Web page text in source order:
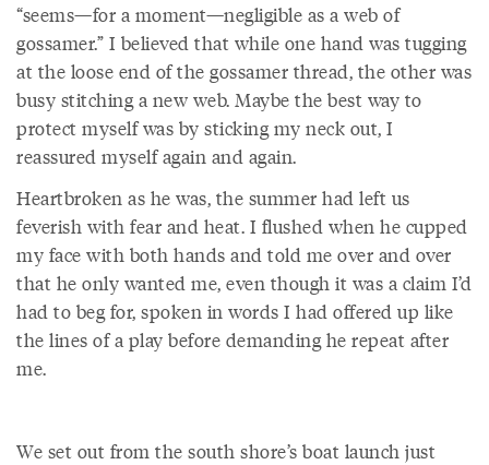
“seems—for a moment—negligible as a web of
gossamer.” I believed that while one hand was tugging
at the loose end of the gossamer thread, the other was
busy stitching a new web. Maybe the best way to
protect myself was by sticking my neck out, I
reassured myself again and again.
Heartbroken as he was, the summer had left us
feverish with fear and heat. I flushed when he cupped
my face with both hands and told me over and over
that he only wanted me, even though it was a claim I’d
had to beg for, spoken in words I had offered up like
the lines of a play before demanding he repeat after
me.
We set out from the south shore’s boat launch just